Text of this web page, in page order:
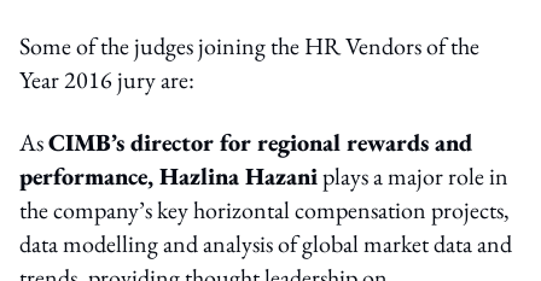
Some of the judges joining the HR Vendors of the
Year 2016 jury are:
AsCIMB’s director for regional rewards and
performance, Hazlina Hazaniplays a major role in
the company’s key horizontal compensation projects,
data modelling and analysis of global market data and